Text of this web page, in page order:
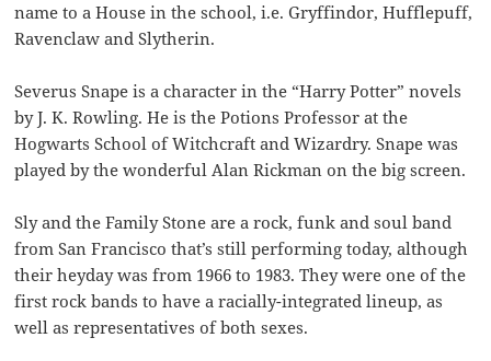
name to a House in the school, i.e. Gryffindor, Hufflepuff,
Ravenclaw and Slytherin.
Severus Snape is a character in the “Harry Potter” novels
by J. K. Rowling. He is the Potions Professor at the
Hogwarts School of Witchcraft and Wizardry. Snape was
played by the wonderful Alan Rickman on the big screen.
Sly and the Family Stone are a rock, funk and soul band
from San Francisco that’s still performing today, although
their heyday was from 1966 to 1983. They were one of the
first rock bands to have a racially-integrated lineup, as
well as representatives of both sexes.